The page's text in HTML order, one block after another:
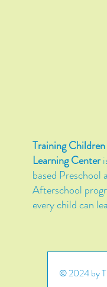
Training
Learning Center
based Preschool
Afterschool
every child can
© 2024 by